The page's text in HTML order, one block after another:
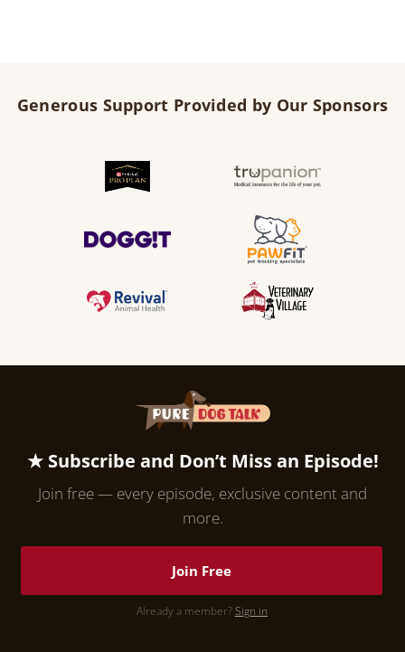
Generous Support Provided by Our Sponsors
★ Subscribe and Don’t Miss an Episode!
Join free — every episode, exclusive content and
more.
Join Free
Already a member?Sign in